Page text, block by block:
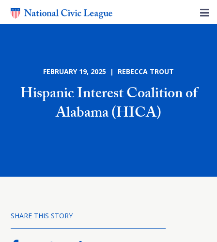
FEBRUARY 19, 2025 | REBECCA TROUT
Hispanic Interest Coalition of
Alabama (HICA)
SHARE THIS STORY